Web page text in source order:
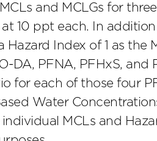
and MCLGs for
10 ppt each. In
Hazard Index of 1 as the
PFNA, PFHxS, and
for each of those four
Water
MCLs and